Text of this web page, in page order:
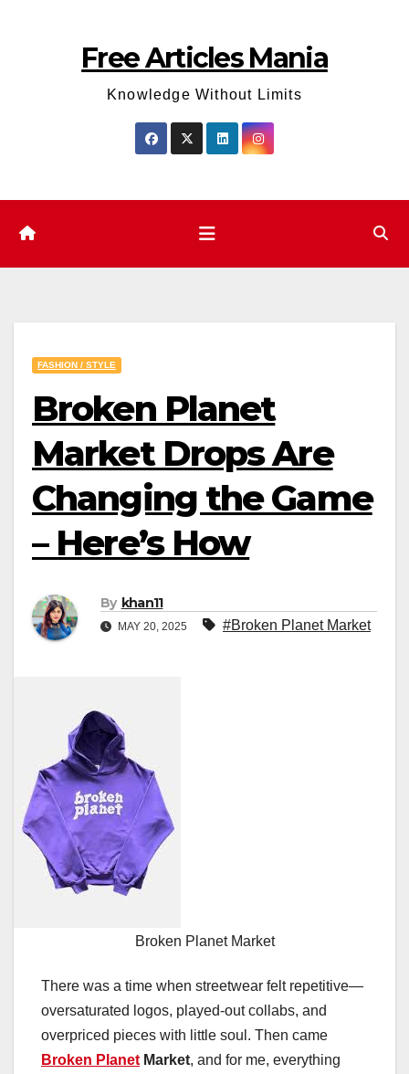
Free Articles Mania
Knowledge Without Limits
FASHION / STYLE
Broken Planet
Market Drops Are
Changing the Game
– Here’s How
By khan11
MAY 20, 2025 #Broken Planet Market
Broken Planet Market
There was a time when streetwear felt repetitive—
oversaturated logos, played-out collabs, and
overpriced pieces with little soul. Then came
Broken Planet Market, and for me, everything